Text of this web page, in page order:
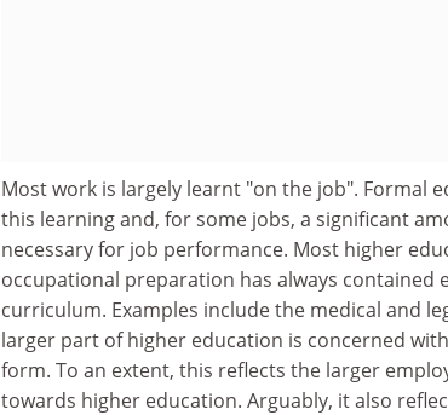
Most work is largely learnt "on the job". Formal
this learning and, for some jobs, a significant
necessary for job performance. Most higher
occupational preparation has always contained
curriculum. Examples include the medical and
larger part of higher education is concerned
form. To an extent, this reflects the larger
towards higher education. Arguably, it also